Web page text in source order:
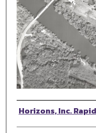
Photographer
Horizons, Inc.